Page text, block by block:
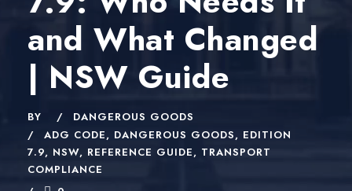
and What Changed
| NSW Guide
BY
DANGEROUS GOODS
ADG CODE, DANGEROUS GOODS, EDITION
7.9, NSW, REFERENCE GUIDE, TRANSPORT
COMPLIANCE